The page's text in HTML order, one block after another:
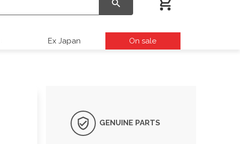
Ex Japan On sale
GENUINE PARTS